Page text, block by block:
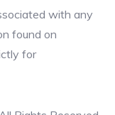
with any
found on
for